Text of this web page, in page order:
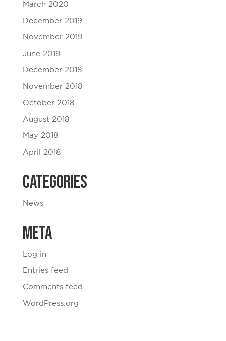
March 2020
December 2019
November 2019
June 2019
December 2018
November 2018
October 2018
August 2018
May 2018
April 2018
Categories
News
Meta
Log in
Entries feed
Comments feed
WordPress.org